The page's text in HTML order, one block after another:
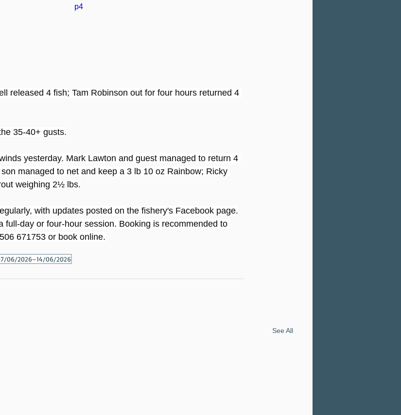
p4
released 4 fish; Tam Robinson out for four hours returned 4
35-40+ gusts.
yesterday. Mark Lawton and guest managed to return 4
managed to net and keep a 3 lb 10 oz Rainbow; Ricky
weighing 2½ lbs.
with updates posted on the fishery's Facebook page.
full-day or four-hour session. Booking is recommended to
671753 or book online.
06/2026–14/06/2026
See All